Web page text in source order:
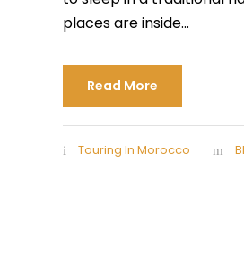
places are inside...
Read More
Touring In Morocco